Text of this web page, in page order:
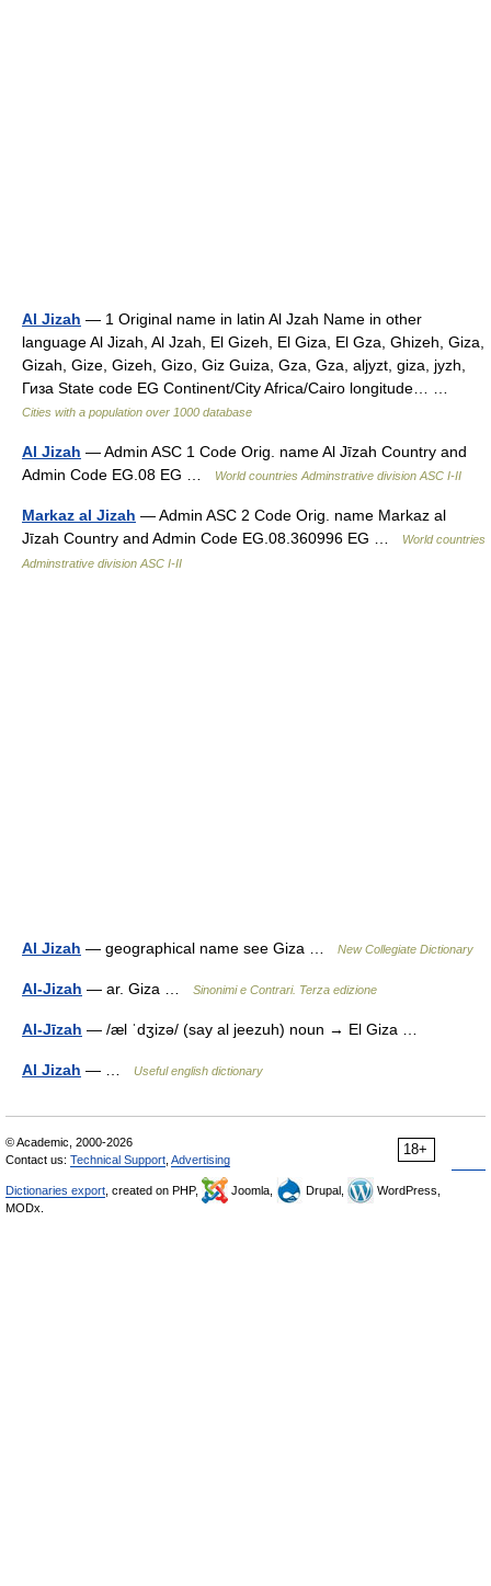
Al Jizah — 1 Original name in latin Al Jzah Name in other
language Al Jizah, Al Jzah, El Gizeh, El Giza, El Gza, Ghizeh, Giza,
Gizah, Gize, Gizeh, Gizo, Giz Guiza, Gza, Gza, aljyzt, giza, jyzh,
Гиза State code EG Continent/City Africa/Cairo longitude… …
Cities with a population over 1000 database
Al Jizah — Admin ASC 1 Code Orig. name Al Jīzah Country and
Admin Code EG.08 EG …
World countries Adminstrative division ASC I-II
Markaz al Jizah — Admin ASC 2 Code Orig. name Markaz al
Jīzah Country and Admin Code EG.08.360996 EG …
World countries
Adminstrative division ASC I-II
Al Jizah — geographical name see Giza … New Collegiate Dictionary
Al-Jizah — ar. Giza … Sinonimi e Contrari. Terza edizione
Al-Jīzah — /æl ˈdʒizə/ (say al jeezuh) noun → El Giza …
Al Jizah — … Useful english dictionary
18+
© Academic, 2000-2026
Contact us: Technical Support Advertising
Dictionaries export , created on PHP, Joomla, Drupal,
WordPress,
MODx.